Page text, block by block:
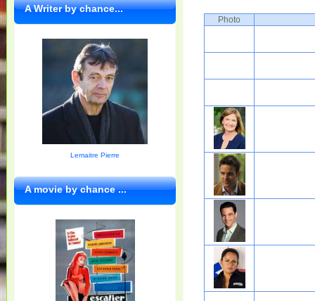
Photo
A Writer by chance...
Lemaitre Pierre
A movie by chance ...